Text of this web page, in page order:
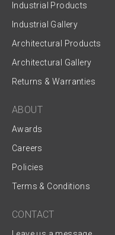
Industrial Products
Industrial Gallery
Architectural Products
Architectural Gallery
Returns & Warranties
ABOUT
Awards
Careers
Policies
Terms & Conditions
CONTACT